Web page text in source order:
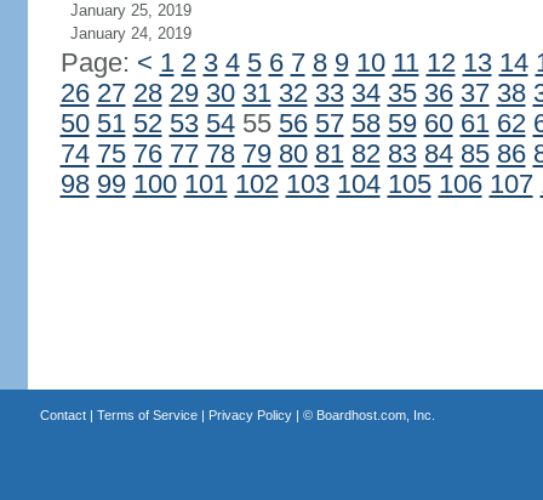
January 25, 2019
January 24, 2019
Page: < 1 2 3 4 5 6 7 8 9 10 11 12 13 14
26 27 28 29 30 31 32 33 34 35 36 37 38
50 51 52 53 5455 56 57 58 59 60 61 62
74 75 76 77 78 79 80 81 82 83 84 85 86
98 99 100 101 102 103 104 105 106 107
Contact| Terms of Service| Privacy Policy| © Boardhost.com, Inc.